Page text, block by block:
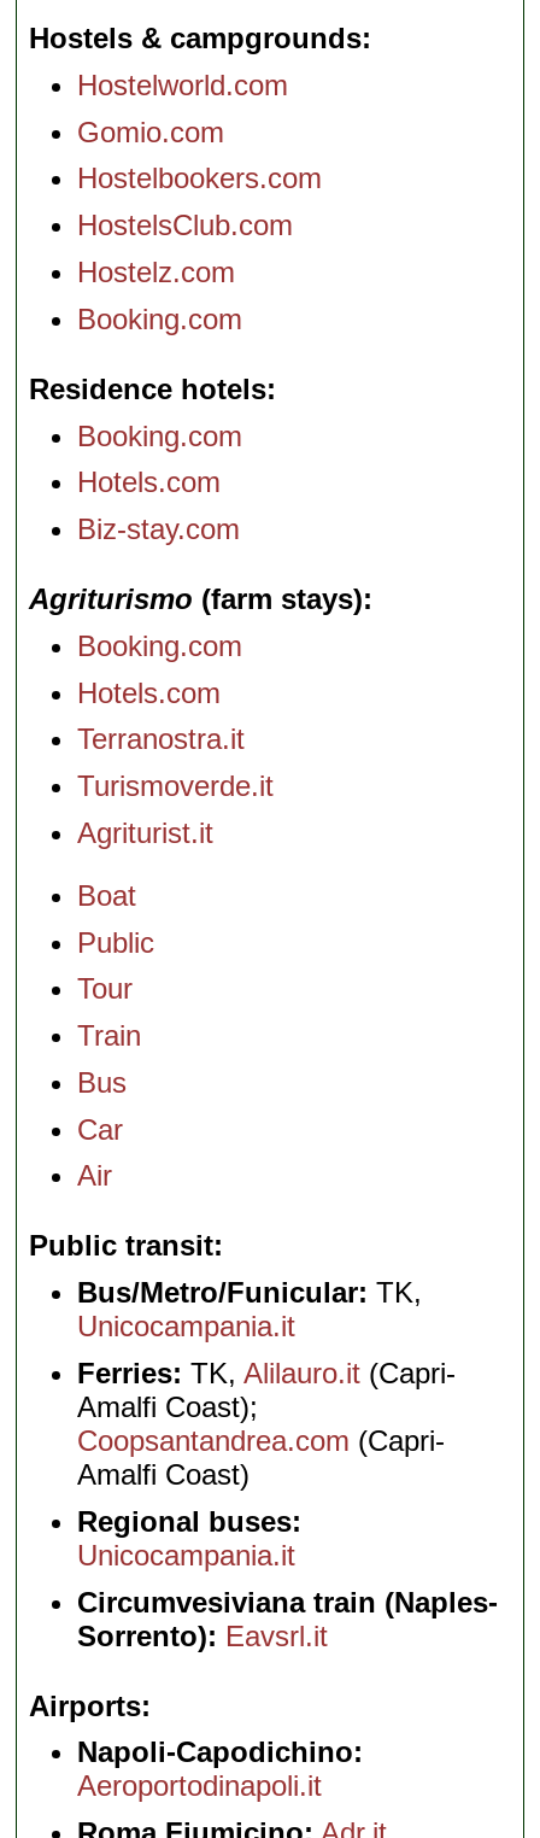
Hostels & campgrounds
Hostelworld.com
Gomio.com
Hostelbookers.com
HostelsClub.com
Hostelz.com
Booking.com
Residence hotels
Booking.com
Hotels.com
Biz-stay.com
Agriturismo (farm stays)
Booking.com
Hotels.com
Terranostra.it
Turismoverde.it
Agriturist.it
Boat
Public
Tour
Train
Bus
Car
Air
Public transit
Bus/Metro/Funicular: TK,
Unicocampania.it
Ferries: TK,Alilauro.it (Capri-
Amalfi Coast);
Coopsantandrea.com (Capri-
Amalfi Coast)
Regional buses:
Unicocampania.it
Circumvesiviana train (Naples-
Sorrento): Eavsrl.it
Airports
Napoli-Capodichino:
Aeroportodinapoli.it